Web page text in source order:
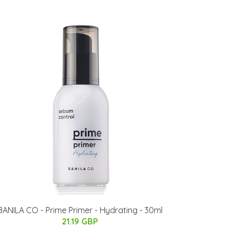
CO - Prime Primer - Hydrating - 30ml
21.19 GBP